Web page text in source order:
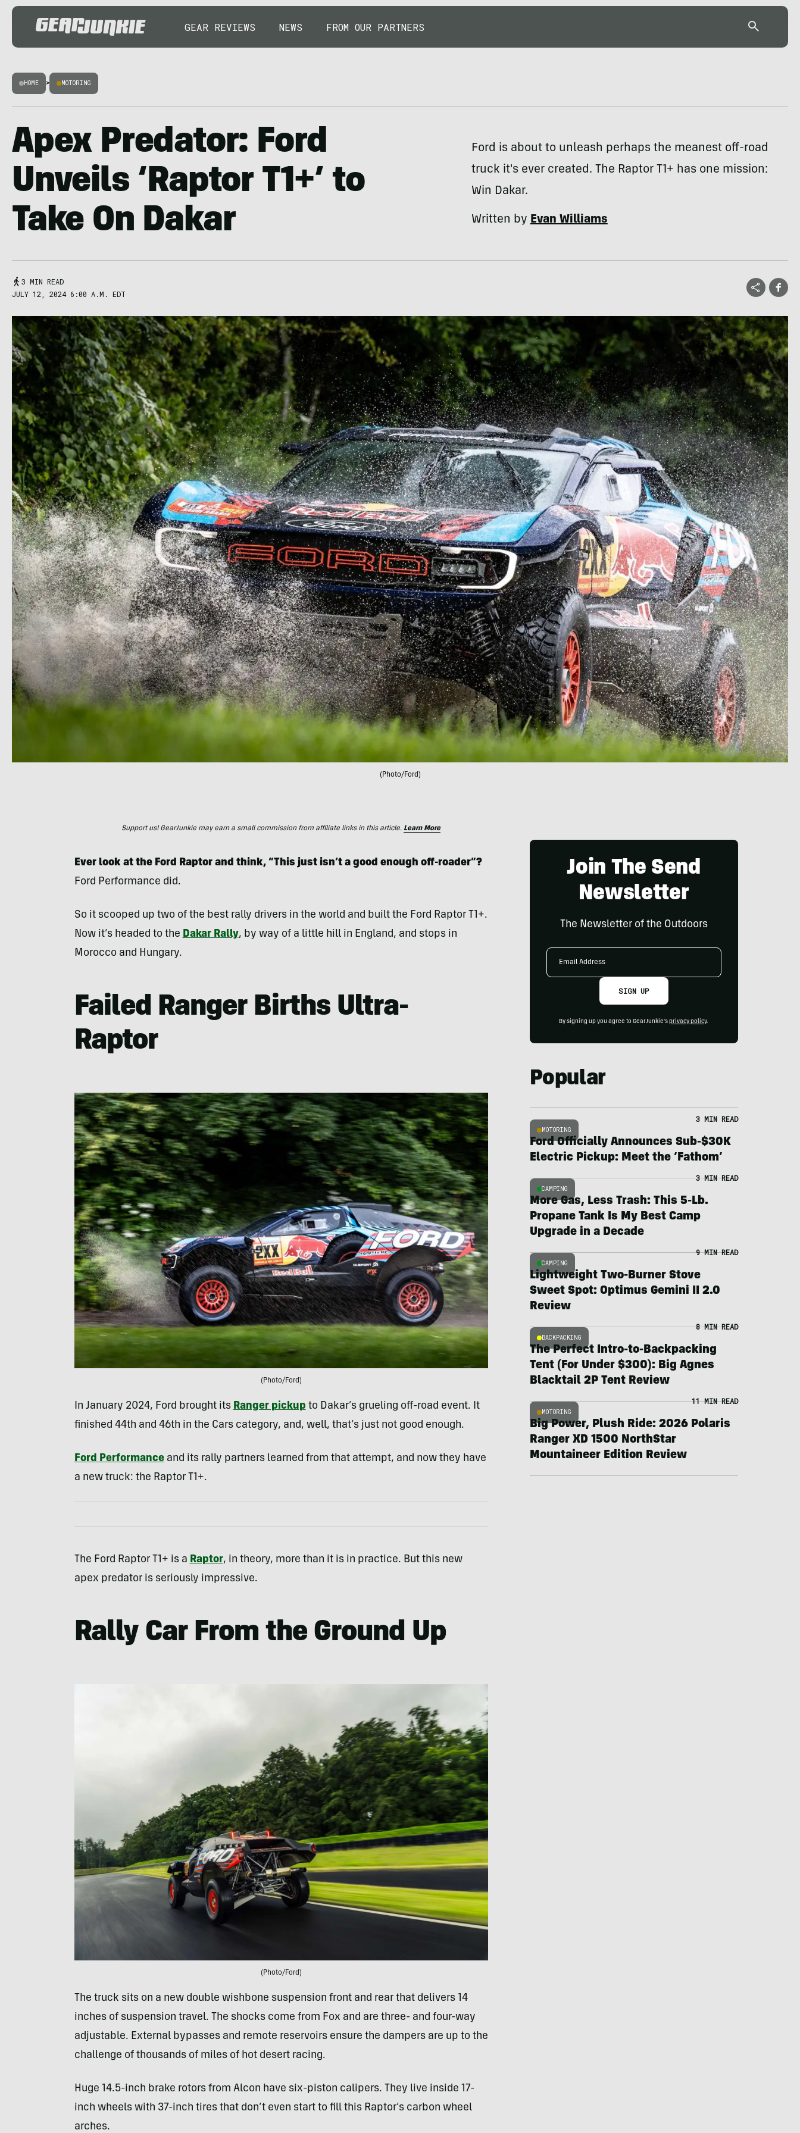
GEAR REVIEWS NEWS FROM OUR PARTNERS
HOME > MOTORING
Apex Predator: Ford
Unveils ‘Raptor T1+’ to
Take On Dakar
Ford is about to unleash perhaps the meanest off-road
truck it's ever created. The Raptor T1+ has one mission:
Win Dakar.
Written byEvan Williams
3 MIN READ
JULY 12, 2024 6:00 A.M. EDT
(Photo/Ford)
Support us! GearJunkie may earn a small commission from affiliate links in this article. Learn More
Ever look at the Ford Raptor and think, “This just isn’t a good enough off-roader”?
Ford Performance did.
So it scooped up two of the best rally drivers in the world and built the Ford Raptor T1+.
Now it’s headed to the Dakar Rally, by way of a little hill in England, and stops in
Morocco and Hungary.
Failed Ranger Births Ultra-
Raptor
(Photo/Ford)
In January 2024, Ford brought its Ranger pickup to Dakar’s grueling off-road event. It
finished 44th and 46th in the Cars category, and, well, that’s just not good enough.
Ford Performanceand its rally partners learned from that attempt, and now they have
a new truck: the Raptor T1+.
The Ford Raptor T1+ is a Raptor, in theory, more than it is in practice. But this new
apex predator is seriously impressive.
Rally Car From the Ground Up
(Photo/Ford)
The truck sits on a new double wishbone suspension front and rear that delivers 14
inches of suspension travel. The shocks come from Fox and are three- and four-way
adjustable. External bypasses and remote reservoirs ensure the dampers are up to the
challenge of thousands of miles of hot desert racing.
Huge 14.5-inch brake rotors from Alcon have six-piston calipers. They live inside 17-
inch wheels with 37-inch tires that don’t even start to fill this Raptor’s carbon wheel
arches.
Join The Send
Newsletter
The Newsletter of the Outdoors
Email
SIGN UP
By signing up you agree to GearJunkie's privacy policy.
Popular
MOTORING
3 MIN READ
Ford Officially Announces Sub-$30K
Electric Pickup: Meet the ‘Fathom’
CAMPING
3 MIN READ
More Gas, Less Trash: This 5-Lb.
Propane Tank Is My Best Camp
Upgrade in a Decade
CAMPING
9 MIN READ
Lightweight Two-Burner Stove
Sweet Spot: Optimus Gemini II 2.0
Review
BACKPACKING
8 MIN READ
The Perfect Intro-to-Backpacking
Tent (For Under $300): Big Agnes
Blacktail 2P Tent Review
MOTORING
11 MIN READ
Big Power, Plush Ride: 2026 Polaris
Ranger XD 1500 NorthStar
Mountaineer Edition Review